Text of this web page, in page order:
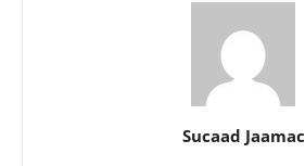
Sucaad Jaamac